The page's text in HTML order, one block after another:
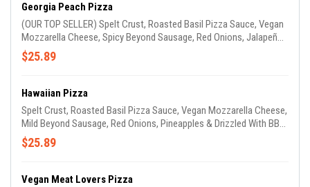
Georgia Peach Pizza
(OUR TOP SELLER) Spelt Crust, Roasted Basil Pizza Sauce, Vegan
Mozzarella Cheese, Spicy Beyond Sausage, Red Onions, Jalapeños
& Peaches. (GARLIC OIL ON CRUST)
$25.89
Hawaiian Pizza
Spelt Crust, Roasted Basil Pizza Sauce, Vegan Mozzarella Cheese,
Mild Beyond Sausage, Red Onions, Pineapples & Drizzled With BBQ
Sauce (GARLIC OIL ON CRUST)
$25.89
Vegan Meat Lovers Pizza